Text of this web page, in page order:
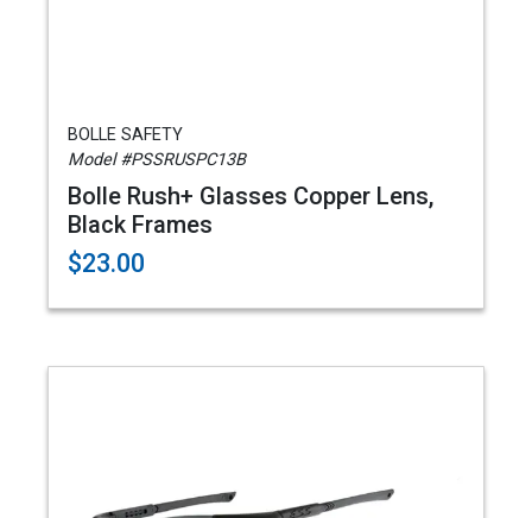
BOLLE SAFETY
Model #PSSRUSPC13B
Bolle Rush+ Glasses Copper Lens,
Black Frames
$23.00